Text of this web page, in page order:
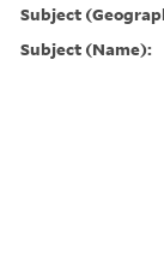
Subject
Subject (Name):